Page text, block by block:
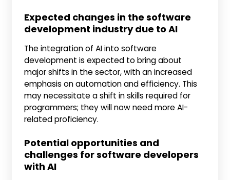
Expected changes in the software
development industry due to AI
The integration of AI into software
development is expected to bring about
major shifts in the sector, with an increased
emphasis on automation and efficiency. This
may necessitate a shift in skills required for
programmers; they will now need more AI-
related proficiency.
Potential opportunities and
challenges for software developers
with AI